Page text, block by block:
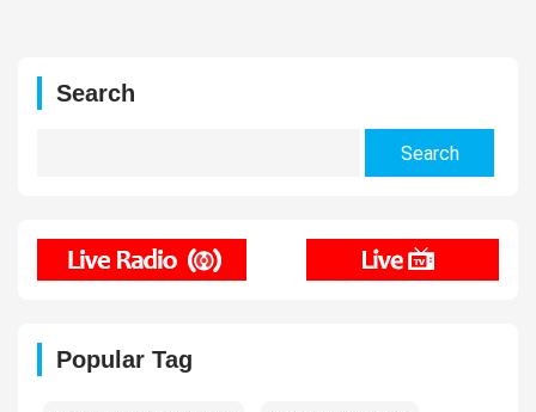
Search
Popular Tag